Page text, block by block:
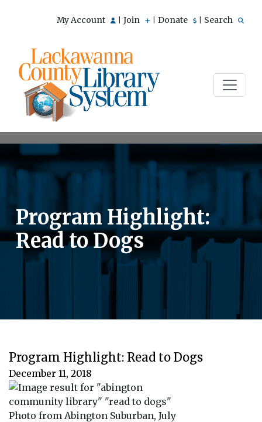
My Account Join Donate Search
Program Highlight:
Read to Dogs
Program Highlight: Read to Dogs
December 11, 2018
Photo from Abington Suburban, July